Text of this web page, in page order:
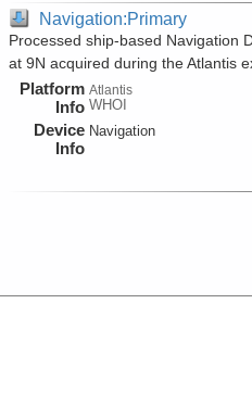
Navigation:Primary
Processed ship-based Navigation
at 9N acquired during the Atlantis
Platform
Info
Atlantis
WHOI
Device
Info
Navigation